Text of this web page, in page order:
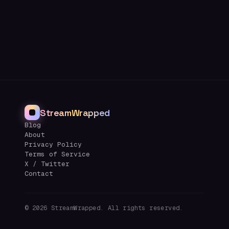
StreamWrapped
Blog
About
Privacy Policy
Terms of Service
X / Twitter
Contact
© 2026 StreamWrapped. All rights reserved.